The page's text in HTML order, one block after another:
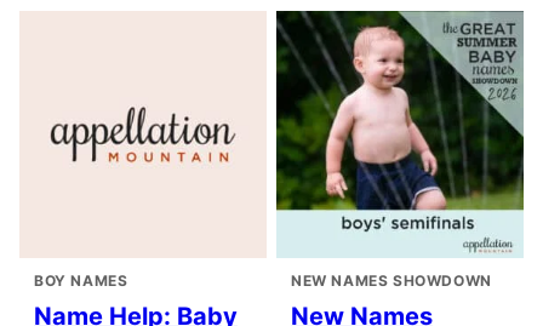
BOY NAMES
Name Help: Baby
NEW NAMES SHOWDOWN
New Names